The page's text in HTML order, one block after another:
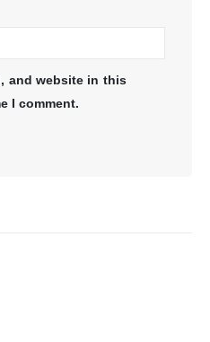
and website in this
I comment.